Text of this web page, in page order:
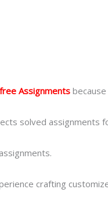
Assignments
solved assignments
crafting